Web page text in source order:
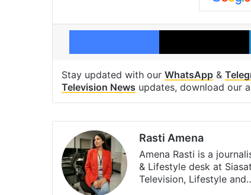
Facebook
Stay updated with our WhatsApp &
Television News updates, download our
Rasti Amena
Amena Rasti is a
& Lifestyle desk at
Television, Lifestyle